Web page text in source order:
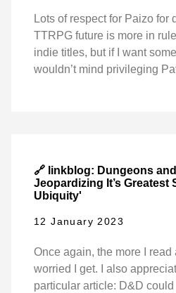
Lots of respect for Paizo for
TTRPG future is more in
indie titles, but if I want
wouldn’t mind privileging
🔗 linkblog: Dungeons
Jeopardizing It’s Greatest
Ubiquity'
12 January 2023
Once again, the more I read
worried I get. I also
particular article: D&D